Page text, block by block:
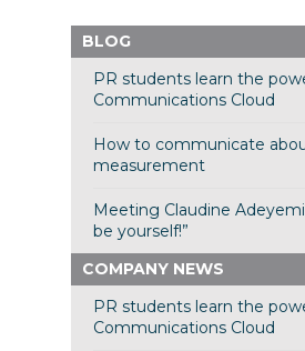
BLOG
PR students learn the
Communications Cloud
How to communicate
measurement
Meeting Claudine
be yourself!”
COMPANY NEWS
PR students learn the
Communications Cloud